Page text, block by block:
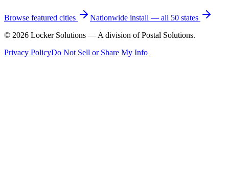
Browse featured cities
Nationwide install — all 50 states
© 2026 Locker Solutions — A division of Postal Solutions.
Privacy PolicyDo Not Sell or Share My Info